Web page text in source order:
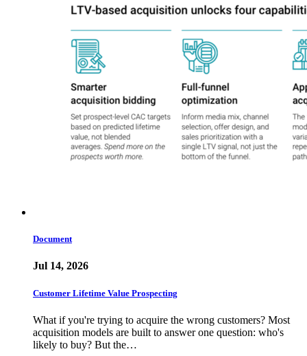
Document
Jul 14, 2026
Customer Lifetime Value Prospecting
What if you're trying to acquire the wrong customers? Most
acquisition models are built to answer one question: who's
likely to buy? But the…